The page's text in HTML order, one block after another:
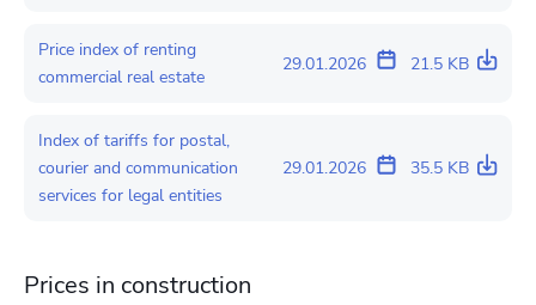
Price index of renting
commercial real estate
29.01.2026 21.5 KB
Index of tariffs for postal,
courier and communication
services for legal entities
29.01.2026 35.5 KB
Prices in construction